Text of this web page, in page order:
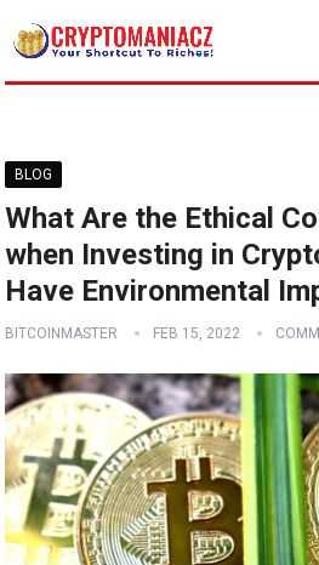
BLOG
What Are the Ethical
when Investing in
Have Environmental
BITCOINMASTER FEB 15, 2022